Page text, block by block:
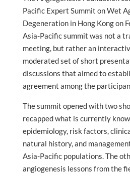
Pacific Expert Summit on Wet
Degeneration in Hong Kong on
Asia-Pacific summit was not a
meeting, but rather an
moderated set of short
discussions that aimed to
agreement among the
The summit opened with two
recapped what is currently
epidemiology, risk factors,
natural history, and
Asia-Pacific populations. The
angiogenesis lessons from the